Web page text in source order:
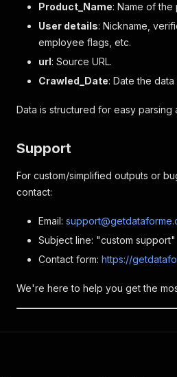
Product_Name: Name of the
User details: Nickname,
employee flags, etc.
url: Source URL.
Crawled_Date: Date the
Data is structured for easy parsing
Support
For custom/simplified outputs or
contact:
Email:
Subject line: "custom support"
Contact form: https://
We're here to help you get the